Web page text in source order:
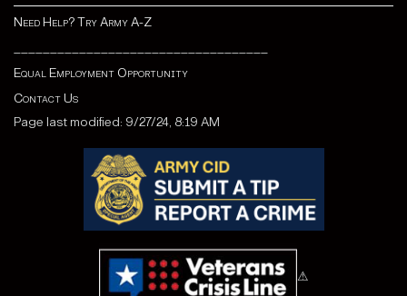
Need Help? Try Army A-Z
Equal Employment Opportunity
Contact Us
Page last modified: 9/27/24, 8:19 AM
⚠